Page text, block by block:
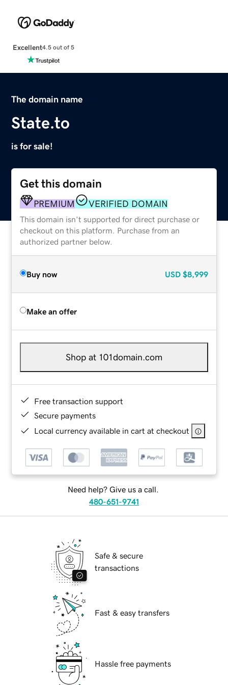
Excellent4.5 out of 5
The domain name
State.to
is for sale!
Get this domain
PREMIUM VERIFIED DOMAIN
This domain isn't supported for direct purchase or
checkout on this platform. Purchase from an
authorized partner below.
Buy now USD $8,999
Make an offer
Shop at 101domain.com
Free transaction support
Secure payments
Local currency available in cart at checkout
Need help? Give us a call.
480-651-9741
Safe & secure
transactions
Fast & easy transfers
Hassle free payments